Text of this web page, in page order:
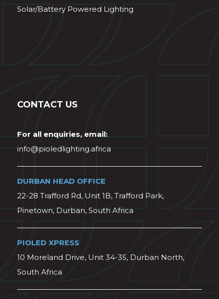
Solar/Battery Powered Lighting
CONTACT US
For all enquiries, email:
info@pioledlighting.africa
DURBAN HEAD OFFICE
22-28 Trafford Rd, Unit 1B, Trafford Park,
Pinetown, Durban, South Africa
PIOLED XPRESS
10 Moreland Drive, Unit 34-35, Durban North,
South Africa